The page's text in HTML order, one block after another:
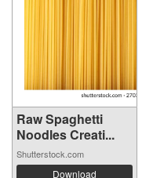
Raw Spaghetti
Noodles Creati...
Shutterstock.com
Download